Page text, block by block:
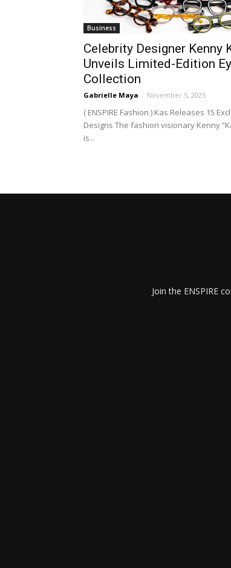
Business
Celebrity Designer Kenny
Unveils Limited-Edition
Collection
Gabrielle Maya - November 5, 2025
( ENSPIRE Fashion ) Kas Releases 15
Designs The fashion visionary Kenny
is...
Join the ENSPIRE